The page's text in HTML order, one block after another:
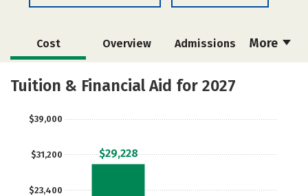
More
Cost Overview Admissions
Academics Majors
Tuition & Financial Aid for 2027
$23,400
$31,200
$39,000
$29,228